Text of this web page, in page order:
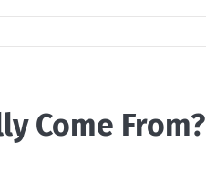
Come From?